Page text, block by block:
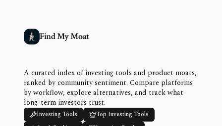
Find My Moat
A curated index of investing tools and product moats,
ranked by community sentiment. Compare platforms
by workflow, explore alternatives, and track what
long-term investors trust.
Investing Tools
Top Investing Tools